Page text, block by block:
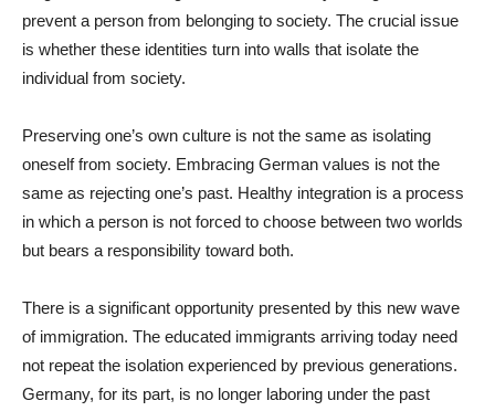
prevent a person from belonging to society. The crucial issue
is whether these identities turn into walls that isolate the
individual from society.
Preserving one’s own culture is not the same as isolating
oneself from society. Embracing German values is not the
same as rejecting one’s past. Healthy integration is a process
in which a person is not forced to choose between two worlds
but bears a responsibility toward both.
There is a significant opportunity presented by this new wave
of immigration. The educated immigrants arriving today need
not repeat the isolation experienced by previous generations.
Germany, for its part, is no longer laboring under the past